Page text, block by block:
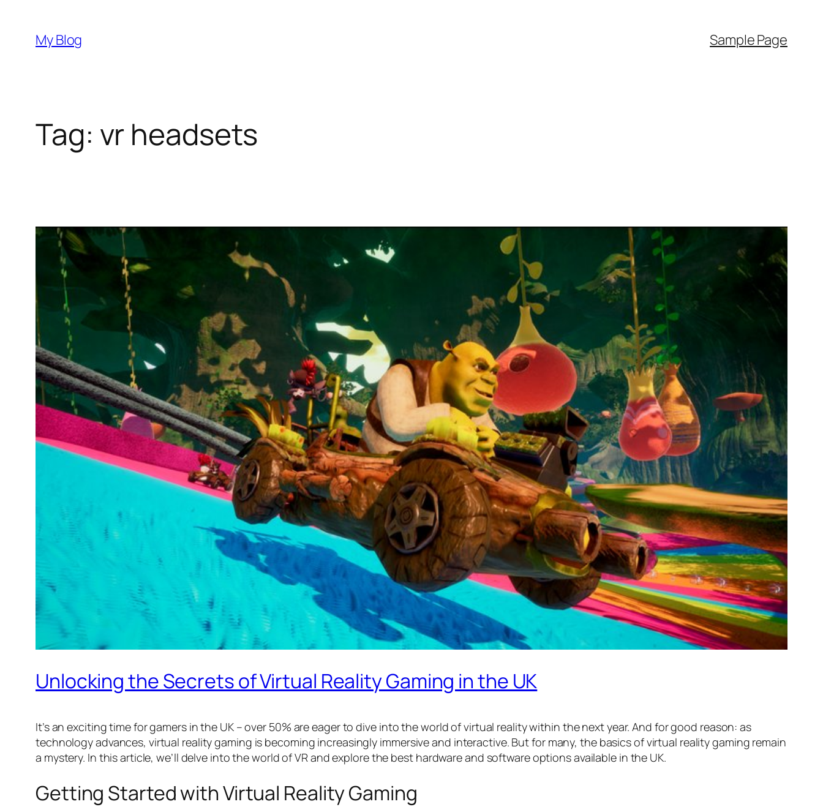
content
My Blog Sample Page
Tag: vr headsets
Unlocking the Secrets of Virtual Reality Gaming in the UK
It’s an exciting time for gamers in the UK – over 50% are eager to dive into the world of virtual reality within the next year. And for good reason: as
technology advances, virtual reality gaming is becoming increasingly immersive and interactive. But for many, the basics of virtual reality gaming remain
a mystery. In this article, we’ll delve into the world of VR and explore the best hardware and software options available in the UK.
Getting Started with Virtual Reality Gaming